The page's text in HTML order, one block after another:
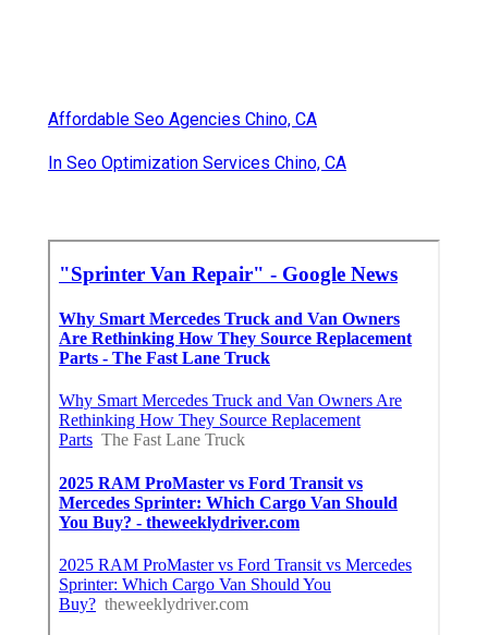
Affordable Seo Agencies Chino, CA
In Seo Optimization Services Chino, CA